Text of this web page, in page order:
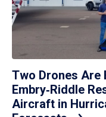
Two Drones Are
Embry‑Riddle
Aircraft in